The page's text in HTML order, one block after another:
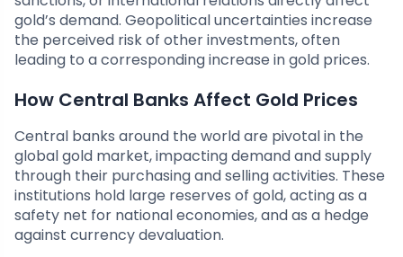
gold’s demand. Geopolitical uncertainties increase
the perceived risk of other investments, often
leading to a corresponding increase in gold prices.
How Central Banks Affect Gold Prices
Central banks around the world are pivotal in the
global gold market, impacting demand and supply
through their purchasing and selling activities. These
institutions hold large reserves of gold, acting as a
safety net for national economies, and as a hedge
against currency devaluation.